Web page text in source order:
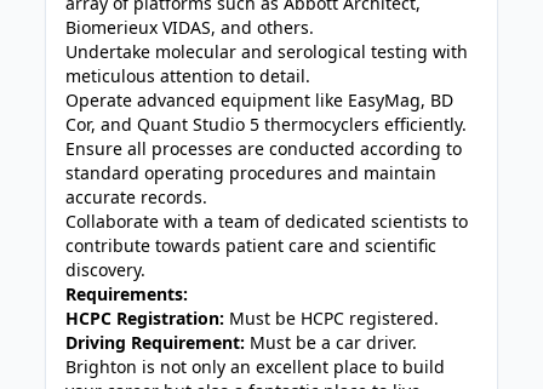
Biomerieux VIDAS, and others.
Undertake molecular and serological testing with
meticulous attention to detail.
Operate advanced equipment like EasyMag, BD
Cor, and Quant Studio 5 thermocyclers efficiently.
Ensure all processes are conducted according to
standard operating procedures and maintain
accurate records.
Collaborate with a team of dedicated scientists to
contribute towards patient care and scientific
discovery.
Requirements:
HCPC Registration: Must be HCPC registered.
Driving Requirement: Must be a car driver.
Brighton is not only an excellent place to build